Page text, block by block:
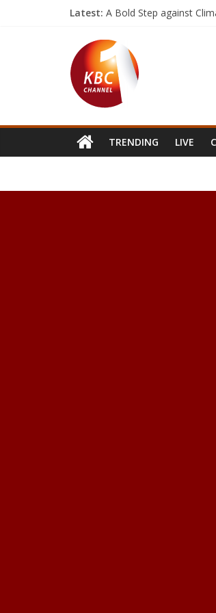
Latest: A Bold Step against
Facebook wants to
The next skill for
If these are the Galaxy
TRENDING LIVE